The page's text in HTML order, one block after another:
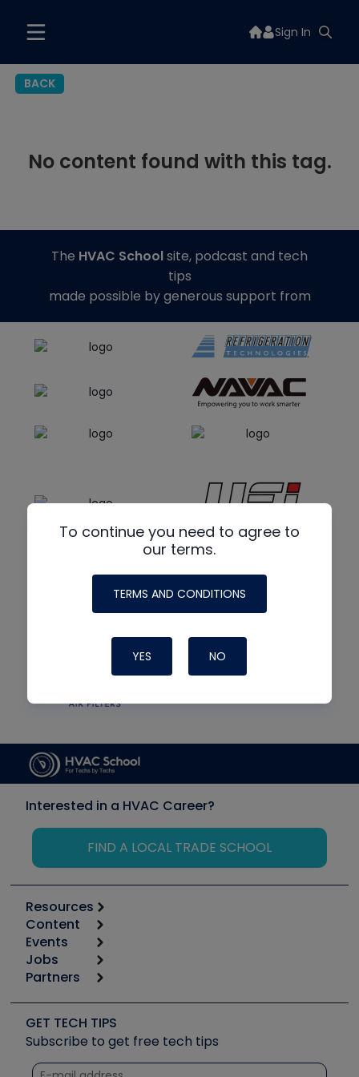
Sign In
BACK
No content found with this tag.
To continue you need to agree to
our terms.
TERMS AND CONDITIONS
YES NO
The HVAC Schoolsite, podcast and tech
tips
made possible by generous support from
Interested in a HVAC Career?
FIND A LOCAL TRADE SCHOOL
Resources
Calculators
Tool list
Apps
Great Books
Software and Business
Other Resources we like
Unconformed
Content
Start
Podcasts
Social Media
Tech Tips
Quizzes
Events
6th Annual HVAC/R Training Symposium
Event Partnership
Jobs
Job Posts
Create a Job Post
Partners
Copeland (Emerson)
Fieldpiece
NAVAC
GET TECH TIPS
Subscribe to get free tech tips